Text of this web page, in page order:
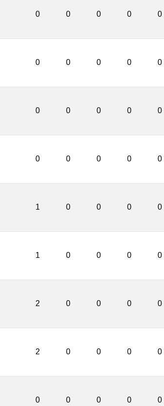
0 0 0 0 0
0 0 0 0 0
0 0 0 0 0
0 0 0 0 0
1 0 0 0 0
1 0 0 0 0
2 0 0 0 0
2 0 0 0 0
0 0 0 0 0